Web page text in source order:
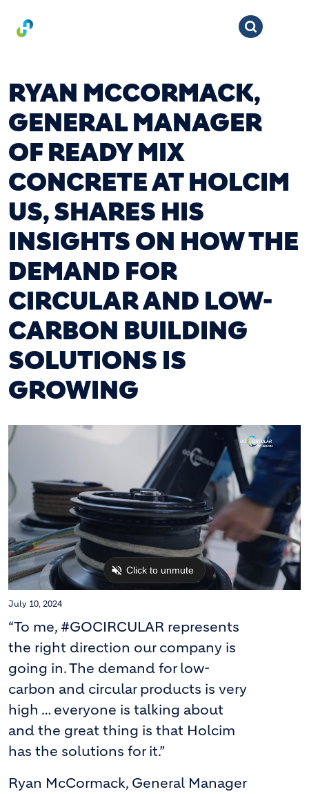
RYAN MCCORMACK,
GENERAL MANAGER
OF READY MIX
CONCRETE AT HOLCIM
US, SHARES HIS
INSIGHTS ON HOW THE
DEMAND FOR
CIRCULAR AND LOW-
CARBON BUILDING
SOLUTIONS IS
GROWING
July 10, 2024
“To me, #GOCIRCULAR represents
the right direction our company is
going in. The demand for low-
carbon and circular products is very
high … everyone is talking about
and the great thing is that Holcim
has the solutions for it.”
Ryan McCormack, General Manager